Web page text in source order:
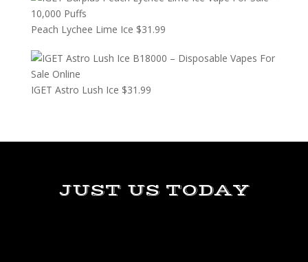
Peach Lychee Lime Ice $31.99
IGET Astro Lush Ice $31.99
JUST US TODAY